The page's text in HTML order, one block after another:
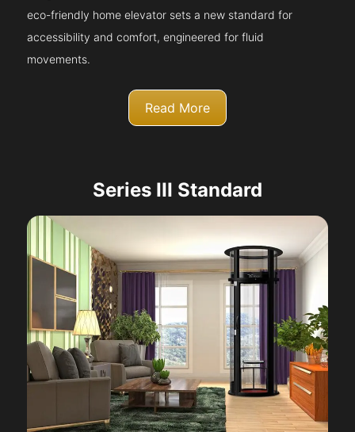
eco-friendly home elevator sets a new standard for
accessibility and comfort, engineered for fluid
movements.
Read More
Series III Standard